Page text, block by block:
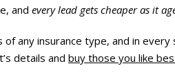
and every lead gets cheaper as it
of any insurance type, and in
details and buy those you like